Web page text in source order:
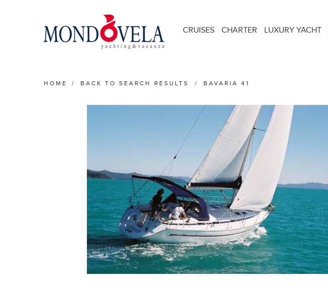
CRUISES CHARTER LUXURY YACHT
HOME / BACK TO SEARCH RESULTS / BAVARIA 41